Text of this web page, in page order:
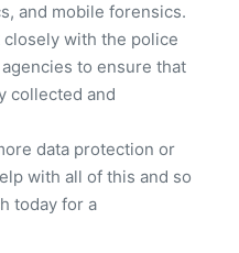
and mobile forensics.
with the police
to ensure that
collected and
data protection or
with all of this and so
today for a